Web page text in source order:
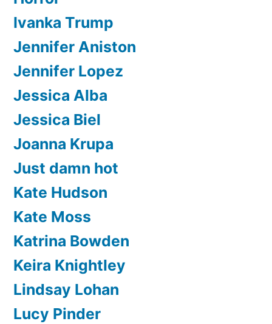
Ivanka Trump
Jennifer Aniston
Jennifer Lopez
Jessica Alba
Jessica Biel
Joanna Krupa
Just damn hot
Kate Hudson
Kate Moss
Katrina Bowden
Keira Knightley
Lindsay Lohan
Lucy Pinder